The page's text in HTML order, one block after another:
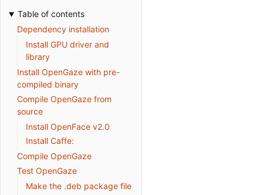
Table of contents
Dependency installation
Install GPU driver and
library
Install OpenGaze with pre-
compiled binary
Compile OpenGaze from
source
Install OpenFace v2.0
Install Caffe:
Compile OpenGaze
Test OpenGaze
Make the .deb package file